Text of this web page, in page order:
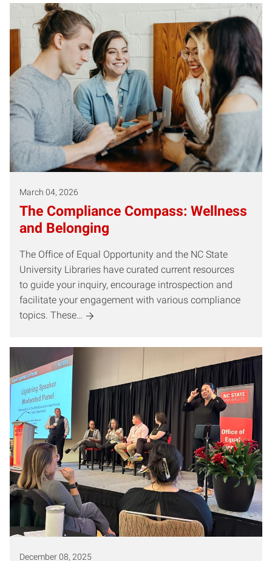
March 04, 2026
The Compliance Compass: Wellness
and Belonging
The Office of Equal Opportunity and the NC State
University Libraries have curated current resources
to guide your inquiry, encourage introspection and
facilitate your engagement with various compliance
topics. These…
December 08, 2025